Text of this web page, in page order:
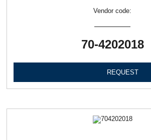
Vendor code:
70-4202018
REQUEST